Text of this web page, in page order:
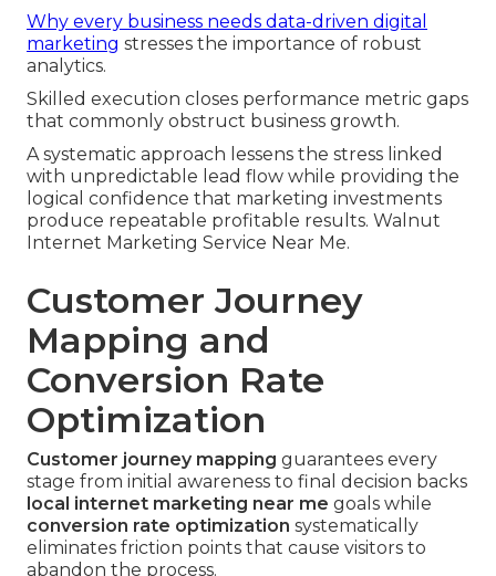
Why every business needs data-driven digital
marketing stresses the importance of robust
analytics.
Skilled execution closes performance metric gaps
that commonly obstruct business growth.
A systematic approach lessens the stress linked
with unpredictable lead flow while providing the
logical confidence that marketing investments
produce repeatable profitable results. Walnut
Internet Marketing Service Near Me.
Customer Journey
Mapping and
Conversion Rate
Optimization
Customer journey mapping guarantees every
stage from initial awareness to final decision backs
local internet marketing near me goals while
conversion rate optimization systematically
eliminates friction points that cause visitors to
abandon the process.